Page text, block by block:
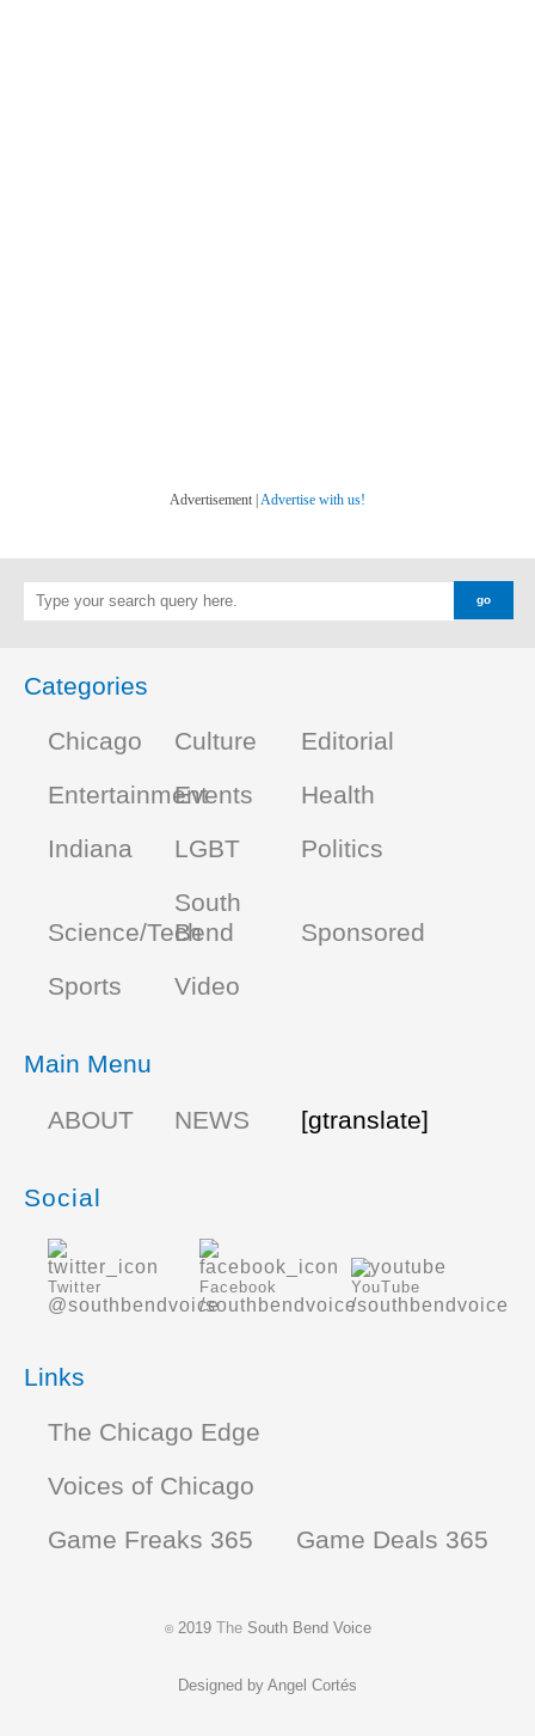
Advertisement | Advertise with us!
Categories
Chicago
Culture
Editorial
EntertainmentEvents
Health
Indiana
LGBT Politics
Science/Tech
South
Bend
Sponsored
Sports
Video
Main Menu
ABOUT
NEWS [gtranslate]
Social
Twitter
@southbendvoice
Facebook
/southbendvoice
YouTube
/southbendvoice
Links
The Chicago Edge
Voices of Chicago
Game Freaks 365
Game Deals 365
©2019 TheSouth Bend Voice
Designed by Angel Cortés